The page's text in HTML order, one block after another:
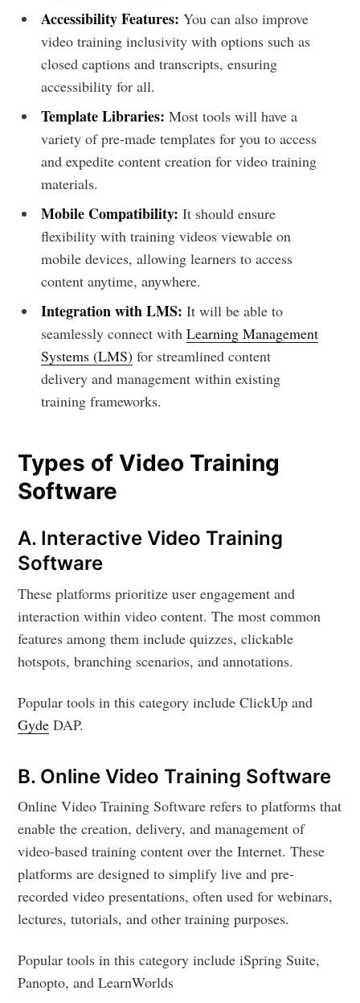
Accessibility Features:You can also improve
video training inclusivity with options such as
closed captions and transcripts, ensuring
accessibility for all.
Template Libraries:Most tools will have a
variety of pre-made templates for you to access
and expedite content creation for video training
materials.
Mobile Compatibility: It should ensure
flexibility with training videos viewable on
mobile devices, allowing learners to access
content anytime, anywhere.
Integration with LMS: It will be able to
seamlessly connect withLearning Management
Systems (LMS) for streamlined content
delivery and management within existing
training frameworks.
Types of Video Training
Software
A. Interactive Video Training
Software
These platforms prioritize user engagement and
interaction within video content. The most common
features among them include quizzes, clickable
hotspots, branching scenarios, and annotations.
Popular tools in this category include ClickUp and
Gyde DAP.
B. Online Video Training Software
Online Video Training Software refers to platforms that
enable the creation, delivery, and management of
video-based training content over the Internet. These
platforms are designed to simplify live and pre-
recorded video presentations, often used for webinars,
lectures, tutorials, and other training purposes.
Popular tools in this category include iSpring Suite,
Panopto, and LearnWorlds